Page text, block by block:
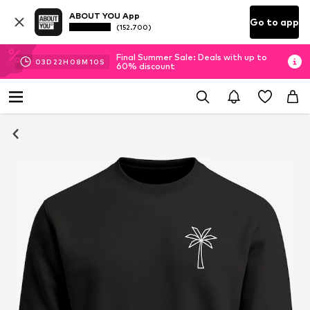
ABOUT YOU App
(152.700) Go to app
03D 22H 08M 09 S
Final Summer Sale: Deals with up to
60% discount